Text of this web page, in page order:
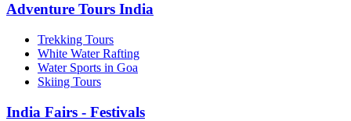
Adventure Tours India
Trekking Tours
White Water Rafting
Water Sports in Goa
Skiing Tours
India Fairs - Festivals